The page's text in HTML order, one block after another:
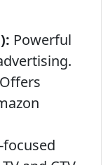
Powerful
Offers
focused